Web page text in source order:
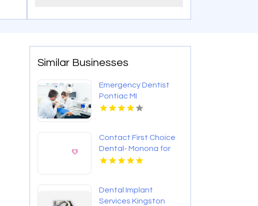
Similar Businesses
Emergency Dentist
Pontiac MI
Contact First Choice
Dental- Monona for
Personalized
Dental Implant
Services Kingston